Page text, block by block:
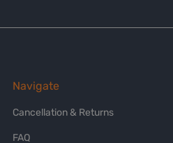
Navigate
Cancellation & Returns
FAQ